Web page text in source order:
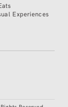
Experiences